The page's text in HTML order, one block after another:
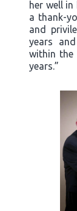
her well
a thank-
and
years
within the
years.”